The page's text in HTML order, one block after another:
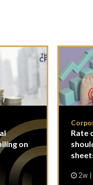
on
Rate
2w